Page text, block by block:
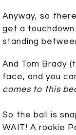
Anyway, so
get a
standing
And Tom Brady
face, and you
comes to this
So the ball is
WAIT! A rookie